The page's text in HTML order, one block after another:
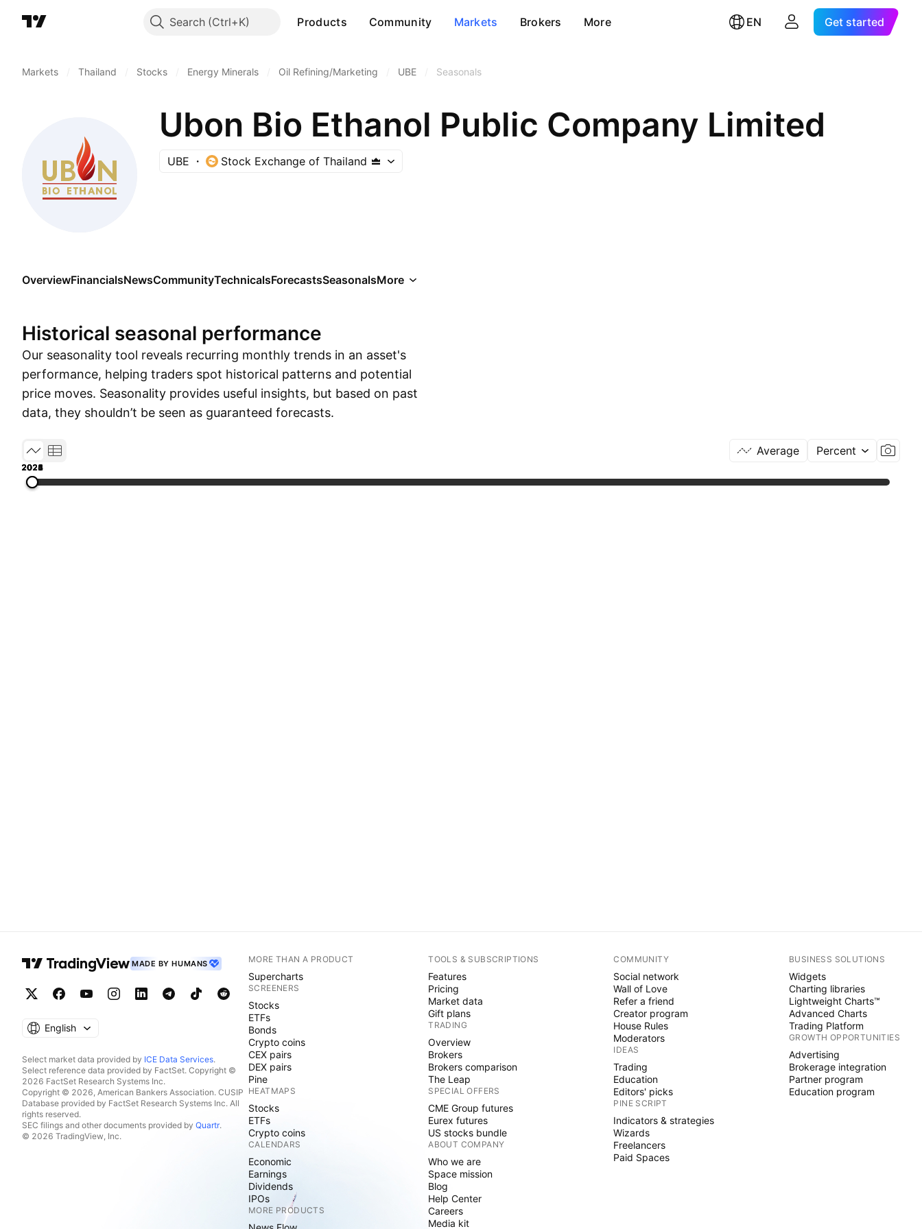
Search Products Community Markets Brokers More EN Get started
Markets Thailand Stocks Energy Minerals Oil Refining/Marketing UBE Seasonals
Ubon Bio Ethanol Public Company Limited
UBE Stock Exchange of Thailand
OverviewFinancialsNewsCommunityTechnicalsForecastsSeasonalsMore
Historical seasonal performance
Our seasonality tool reveals recurring monthly trends in an asset's
performance, helping traders spot historical patterns and potential
price moves. Seasonality provides useful insights, but based on past
data, they shouldn’t be seen as guaranteed forecasts.
Average Percent
2021
2022
2023
2024
2025
2026
MADE BY HUMANS
English
Select market data provided by ICE Data Services.
Select reference data provided by FactSet. Copyright ©
2026 FactSet Research Systems Inc.
Copyright © 2026, American Bankers Association. CUSIP
Database provided by FactSet Research Systems Inc. All
rights reserved.
SEC filings and other documents provided by Quartr.
© 2026 TradingView, Inc.
MORE THAN A PRODUCT
Supercharts
SCREENERS
Stocks
ETFs
Bonds
Crypto coins
CEX pairs
DEX pairs
Pine
HEATMAPS
Stocks
ETFs
Crypto coins
CALENDARS
Economic
Earnings
Dividends
IPOs
MORE PRODUCTS
TOOLS & SUBSCRIPTIONS
Features
Pricing
Market data
Gift plans
TRADING
Overview
Brokers
Brokers comparison
The Leap
SPECIAL OFFERS
CME Group futures
Eurex futures
US stocks bundle
ABOUT COMPANY
Who we are
Space mission
Blog
Help Center
Careers
Media kit
COMMUNITY
Social network
Wall of Love
Refer a friend
Creator program
House Rules
Moderators
IDEAS
Trading
Education
Editors' picks
PINE SCRIPT
Indicators & strategies
Wizards
Freelancers
Paid Spaces
BUSINESS SOLUTIONS
Widgets
Charting libraries
Lightweight Charts™
Advanced Charts
Trading Platform
GROWTH OPPORTUNITIES
Advertising
Brokerage integration
Partner program
Education program